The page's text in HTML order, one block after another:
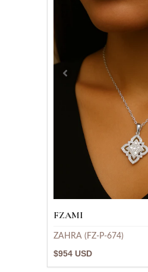
FZAMI
ZAHRA (FZ-P-674)
$954 USD